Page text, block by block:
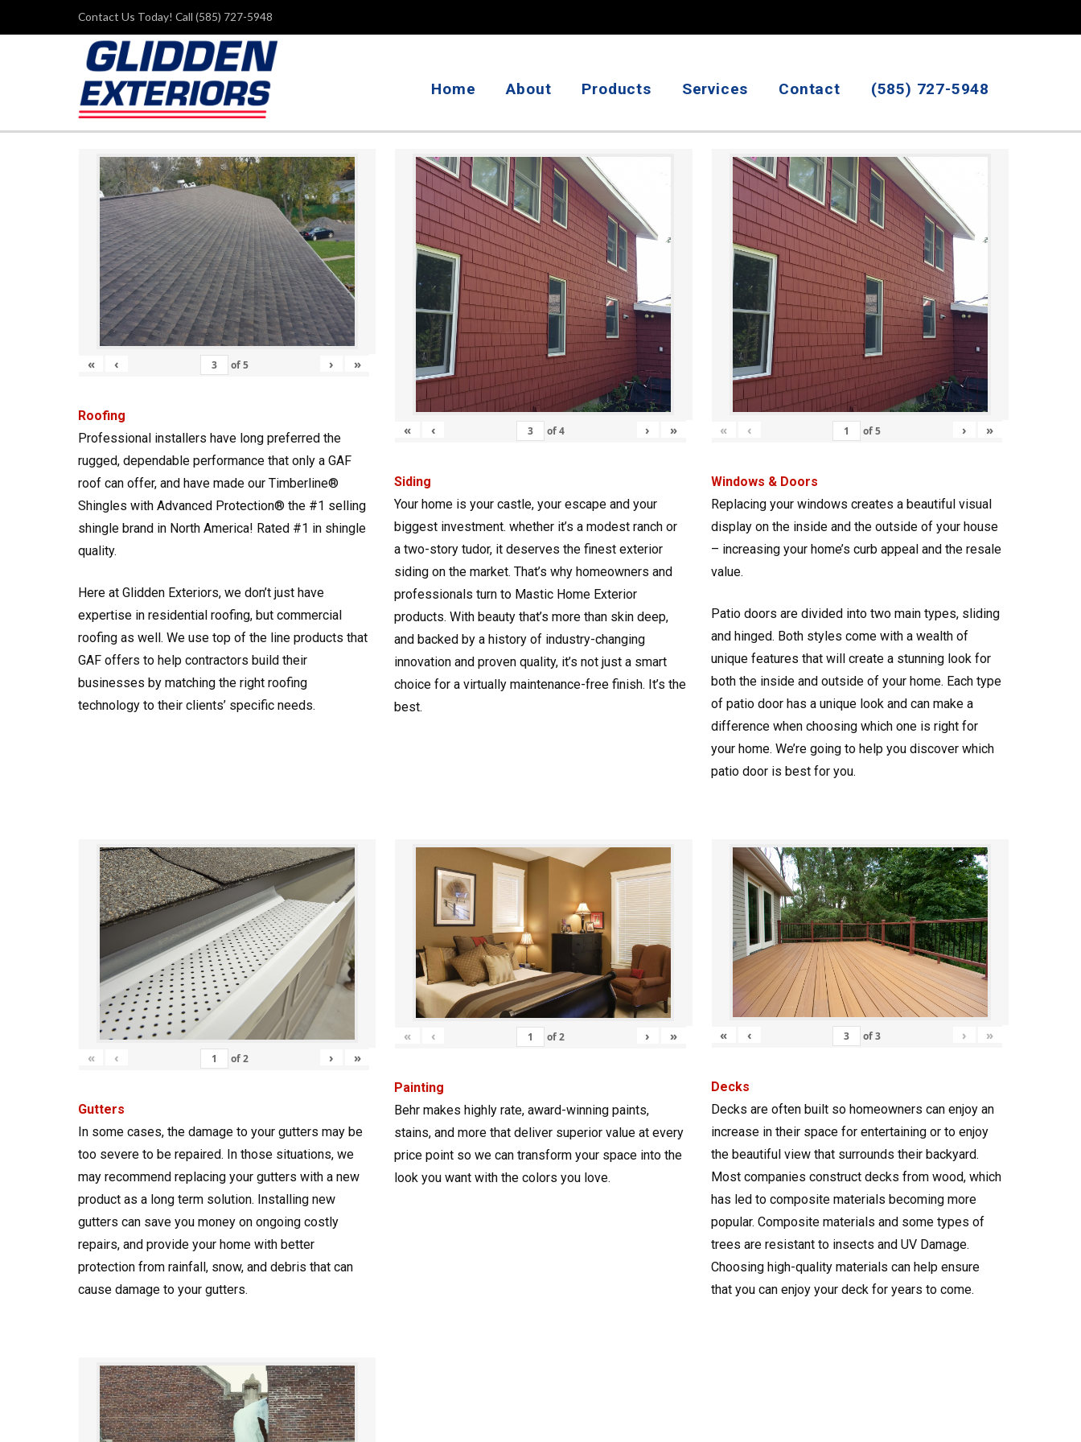
Contact Us Today! Call (585) 727-5948
Home About Products Services Contact (585) 727-5948
« ‹ of5 › »
Roofing
Professional installers have long preferred the
rugged, dependable performance that only a GAF
roof can offer, and have made our Timberline®
Shingles with Advanced Protection® the #1 selling
shingle brand in North America! Rated #1 in shingle
quality.
Here at Glidden Exteriors, we don’t just have
expertise in residential roofing, but commercial
roofing as well. We use top of the line products that
GAF offers to help contractors build their
businesses by matching the right roofing
technology to their clients’ specific needs.
« ‹ of4 › »
Siding
Your home is your castle, your escape and your
biggest investment. whether it’s a modest ranch or
a two-story tudor, it deserves the finest exterior
siding on the market. That’s why homeowners and
professionals turn to Mastic Home Exterior
products. With beauty that’s more than skin deep,
and backed by a history of industry-changing
innovation and proven quality, it’s not just a smart
choice for a virtually maintenance-free finish. It’s the
best.
« ‹ of5 › »
Windows & Doors
Replacing your windows creates a beautiful visual
display on the inside and the outside of your house
– increasing your home’s curb appeal and the resale
value.
Patio doors are divided into two main types, sliding
and hinged. Both styles come with a wealth of
unique features that will create a stunning look for
both the inside and outside of your home. Each type
of patio door has a unique look and can make a
difference when choosing which one is right for
your home. We’re going to help you discover which
patio door is best for you.
« ‹ of2 › »
Gutters
In some cases, the damage to your gutters may be
too severe to be repaired. In those situations, we
may recommend replacing your gutters with a new
product as a long term solution. Installing new
gutters can save you money on ongoing costly
repairs, and provide your home with better
protection from rainfall, snow, and debris that can
cause damage to your gutters.
« ‹ of2 › »
Painting
Behr makes highly rate, award-winning paints,
stains, and more that deliver superior value at every
price point so we can transform your space into the
look you want with the colors you love.
« ‹ of3 › »
Decks
Decks are often built so homeowners can enjoy an
increase in their space for entertaining or to enjoy
the beautiful view that surrounds their backyard.
Most companies construct decks from wood, which
has led to composite materials becoming more
popular. Composite materials and some types of
trees are resistant to insects and UV Damage.
Choosing high-quality materials can help ensure
that you can enjoy your deck for years to come.